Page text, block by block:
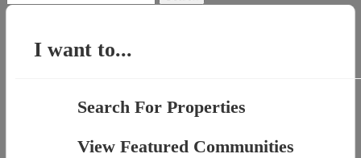
for:
I want to...
Search For Properties
View Featured Communities